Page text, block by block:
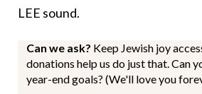
LEE sound.
Can we ask? Keep Jewish joy
donations help us do just that. Can
year-end goals? (We'll love you